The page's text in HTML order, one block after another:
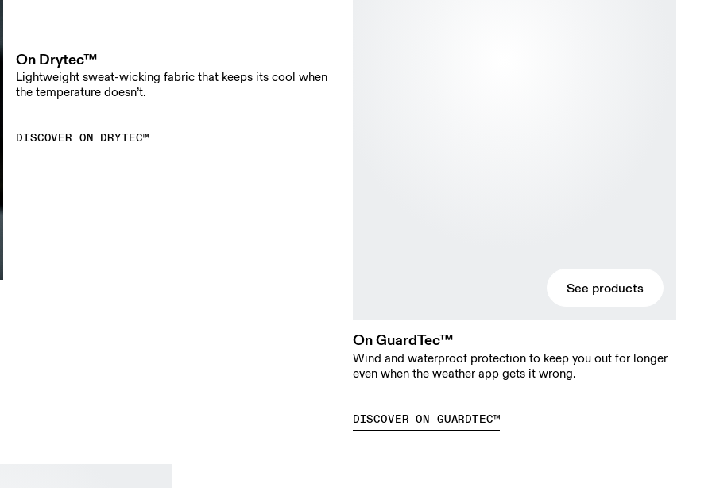
On Drytec™
Lightweight sweat-wicking fabric that keeps its cool when
the temperature doesn’t.
DISCOVER ON DRYTEC™
See products
On GuardTec™
Wind and waterproof protection to keep you out for longer
even when the weather app gets it wrong.
DISCOVER ON GUARDTEC™